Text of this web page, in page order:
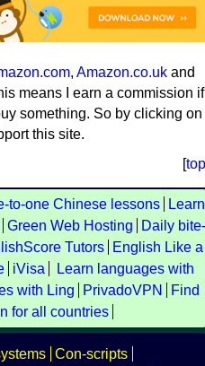
, Amazon.co.uk and
means I earn a commission if
something. So by clicking on
this site.
[top
to-one Chinese lessons
Learn
Green Web Hosting
Daily bite-
Tutors
English Like a
iVisa
Learn languages with
with Ling PrivadoVPN
Find
for all countries
Con-scripts